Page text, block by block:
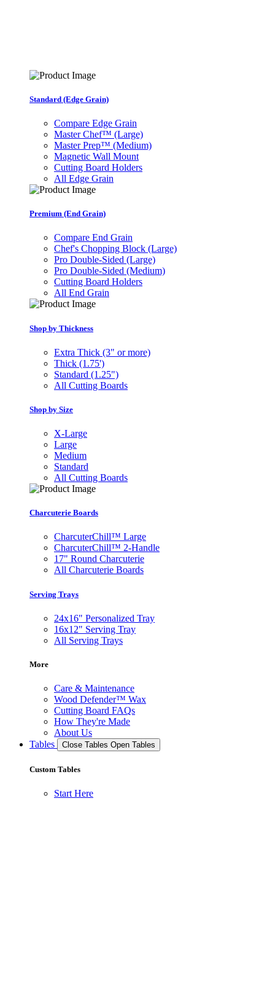
Standard (Edge Grain)
Compare Edge Grain
Master Chef™ (Large)
Master Prep™ (Medium)
Magnetic Wall Mount
Cutting Board Holders
All Edge Grain
Premium (End Grain)
Compare End Grain
Chef's Chopping Block (Large)
Pro Double-Sided (Large)
Pro Double-Sided (Medium)
Cutting Board Holders
All End Grain
Shop by Thickness
Extra Thick (3" or more)
Thick (1.75')
Standard (1.25")
All Cutting Boards
Shop by Size
X-Large
Large
Medium
Standard
All Cutting Boards
Charcuterie Boards
CharcuterChill™ Large
CharcuterChill™ 2-Handle
17" Round Charcuterie
All Charcuterie Boards
Serving Trays
24x16" Personalized Tray
16x12" Serving Tray
All Serving Trays
More
Care & Maintenance
Wood Defender™ Wax
Cutting Board FAQs
How They're Made
About Us
Tables
Close Tables Open Tables
Custom Tables
Start Here